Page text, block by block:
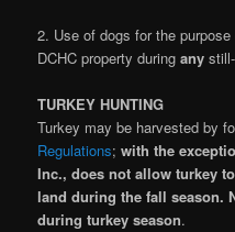
2. Use of dogs for the
DCHC property duringany
TURKEY HUNTING
Turkey may be harvested by
Regulations;with the
Inc., does not allow turkey
land during the fall season.
during turkey season.